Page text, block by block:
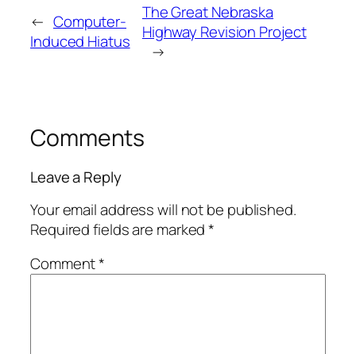
← Computer-
Induced Hiatus
The Great Nebraska
Highway Revision Project
→
Comments
Leave a Reply
Your email address will not be published.
Required fields are marked*
Comment*